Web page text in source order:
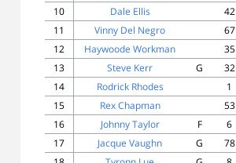
10
Dale Ellis 42
11
Vinny Del Negro 67
12
Haywoode Workman 35
13
Steve Kerr G 32
14
Rodrick Rhodes 1
15
Rex Chapman 53
16
Johnny Taylor F 6
17
Jacque Vaughn G 78